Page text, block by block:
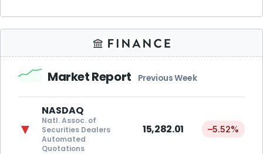
Market Report Previous Week
▼
NASDAQ
Natl. Assoc. of
Securities Dealers
Automated
Quotations
15,282.01 –5.52%